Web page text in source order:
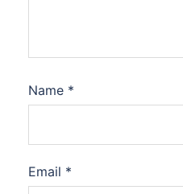
Name *
Email *